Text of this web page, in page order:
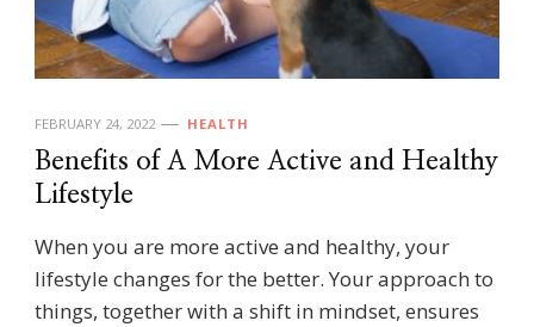
FEBRUARY 24, 2022 HEALTH
Benefits of A More Active and Healthy
Lifestyle
When you are more active and healthy, your
lifestyle changes for the better. Your approach to
things, together with a shift in mindset, ensures